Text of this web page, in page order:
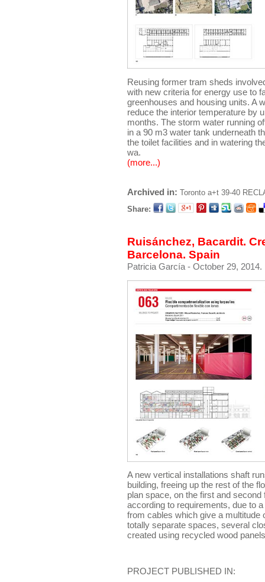
Reusing former tram sheds
with new criteria for energy use to
greenhouses and housing units. A
reduce the interior temperature by
months. The storm water running
in a 90 m3 water tank underneath
the toilet facilities and in watering
wa.
(more...)
Archived in: Toronto a+t 39-40
Share:
Ruisánchez, Bacardit.
Barcelona. Spain
Patricia García - October 29, 2014.
A new vertical installations shaft
building, freeing up the rest of the
plan space, on the first and
according to requirements, due to
from cables which give a multitude
totally separate spaces, several
created using recycled wood
PROJECT PUBLISHED IN: